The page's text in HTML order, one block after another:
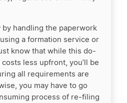
by handling the paperwork
a formation service or
know that while this do-
less upfront, you’ll be
all requirements are
you may have to go
process of re-filing